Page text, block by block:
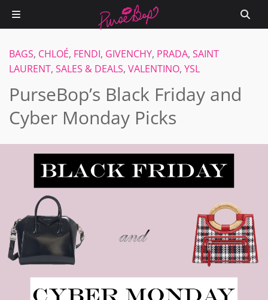
BAGS, CHLOÉ, FENDI, GIVENCHY, PRADA, SAINT
LAURENT, SALES & DEALS, VALENTINO, YSL
PurseBop’s Black Friday and
Cyber Monday Picks